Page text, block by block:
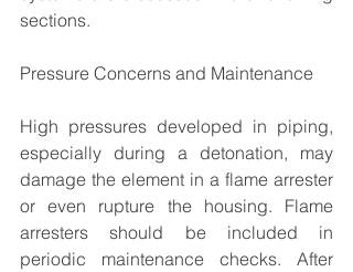
sections.
Pressure Concerns and Maintenance
High pressures developed in piping,
especially during a detonation, may
damage the element in a flame arrester
or even rupture the housing. Flame
arresters should be included in
periodic maintenance checks. After